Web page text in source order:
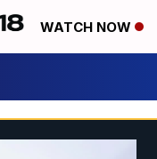
WATCH NOW